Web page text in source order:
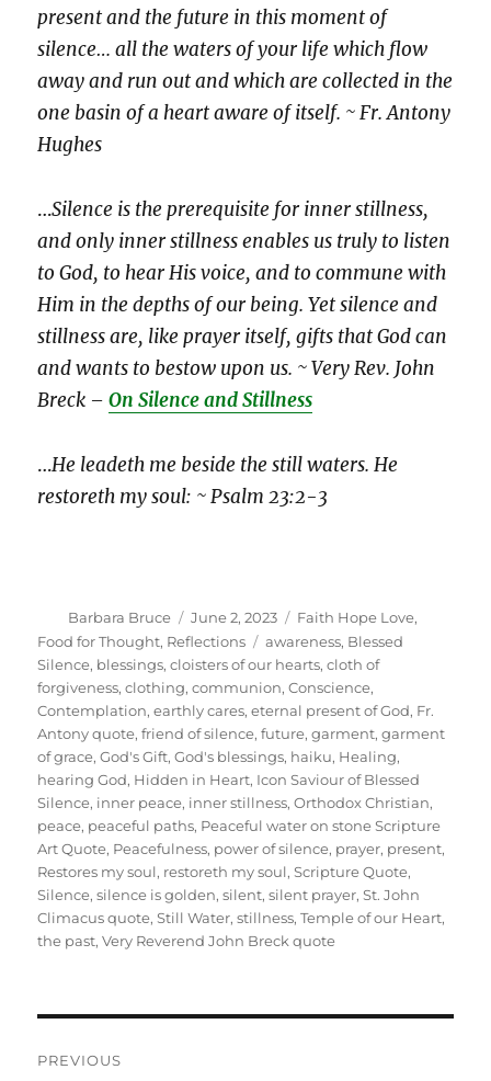
present and the future in this moment of
silence… all the waters of your life which flow
away and run out and which are collected in the
one basin of a heart aware of itself. ~ Fr. Antony
Hughes
…Silence is the prerequisite for inner stillness,
and only inner stillness enables us truly to listen
to God, to hear His voice, and to commune with
Him in the depths of our being. Yet silence and
stillness are, like prayer itself, gifts that God can
and wants to bestow upon us. ~ Very Rev. John
Breck –On Silence and Stillness
…He leadeth me beside the still waters. He
restoreth my soul: ~ Psalm 23:2-3
Author
Barbara Bruce
Posted
on
June 2, 2023 Categories
Faith Hope Love,
Food for Thought, Reflections Tags
awareness, Blessed
Silence, blessings,cloisters of our hearts,cloth of
forgiveness,clothing,communion,Conscience,
Contemplation,earthly cares,eternal present of God, Fr.
Antony quote,friend of silence,future,garment,garment
of grace,God's Gift,God's blessings, haiku, Healing,
hearing God, Hidden in Heart, Icon Saviour of Blessed
Silence, inner peace, inner stillness,Orthodox Christian,
peace, peaceful paths, Peaceful water on stone Scripture
Art Quote, Peacefulness, power of silence, prayer, present,
Restores my soul, restoreth my soul,Scripture Quote,
Silence,silence is golden,silent,silent prayer,St. John
Climacus quote,Still Water,stillness,Temple of our Heart,
the past,Very Reverend John Breck quote
PREVIOUS